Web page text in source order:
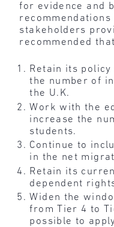
for evidence and
stakeholders
recommended
Retain its
the number of
the U.K.
Work with the
increase the
students.
Continue to
in the net
Retain its
dependent
Widen the
from Tier 4 to
possible to